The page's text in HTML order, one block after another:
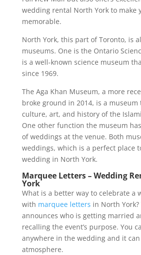
wedding rental North York to make
memorable.
North York, this part of Toronto, is
museums. One is the Ontario
is a well-known science museum
since 1969.
The Aga Khan Museum, a more
broke ground in 2014, is a
culture, art, and history of the
One other function the museum
of weddings at the venue. Both
weddings, which is a perfect place
wedding in North York.
Marquee Letters – Wedding
York
What is a better way to celebrate a
with marquee letters in North
announces who is getting married
recalling the event’s purpose. You
anywhere in the wedding and it
atmosphere.